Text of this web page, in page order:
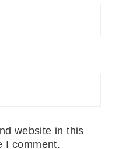
website in this
I comment.